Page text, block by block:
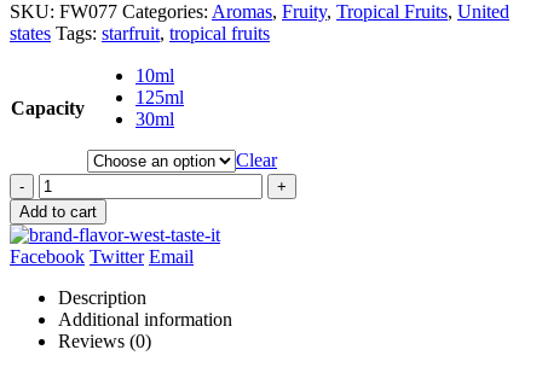
SKU: FW077 Categories: Aromas, Fruity, Tropical Fruits, United
states Tags: starfruit, tropical fruits
Capacity
10ml
125ml
30ml
Clear
-
+
Add to cart
Facebook Twitter Email
Description
Additional information
Reviews (0)